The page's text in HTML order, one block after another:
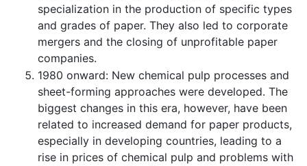
specialization in the production of specific types
and grades of paper. They also led to corporate
mergers and the closing of unprofitable paper
companies.
1980 onward: New chemical pulp processes and
sheet-forming approaches were developed. The
biggest changes in this era, however, have been
related to increased demand for paper products,
especially in developing countries, leading to a
rise in prices of chemical pulp and problems with